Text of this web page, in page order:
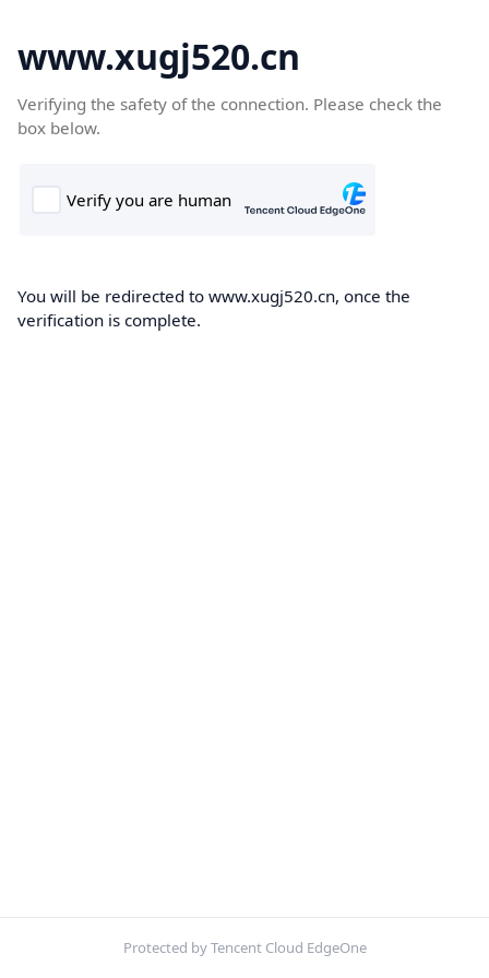
www.xugj520.cn
Verifying the safety of the connection. Please check the
box below.
You will be redirected to www.xugj520.cn, once the
verification is complete.
Protected by Tencent Cloud EdgeOne